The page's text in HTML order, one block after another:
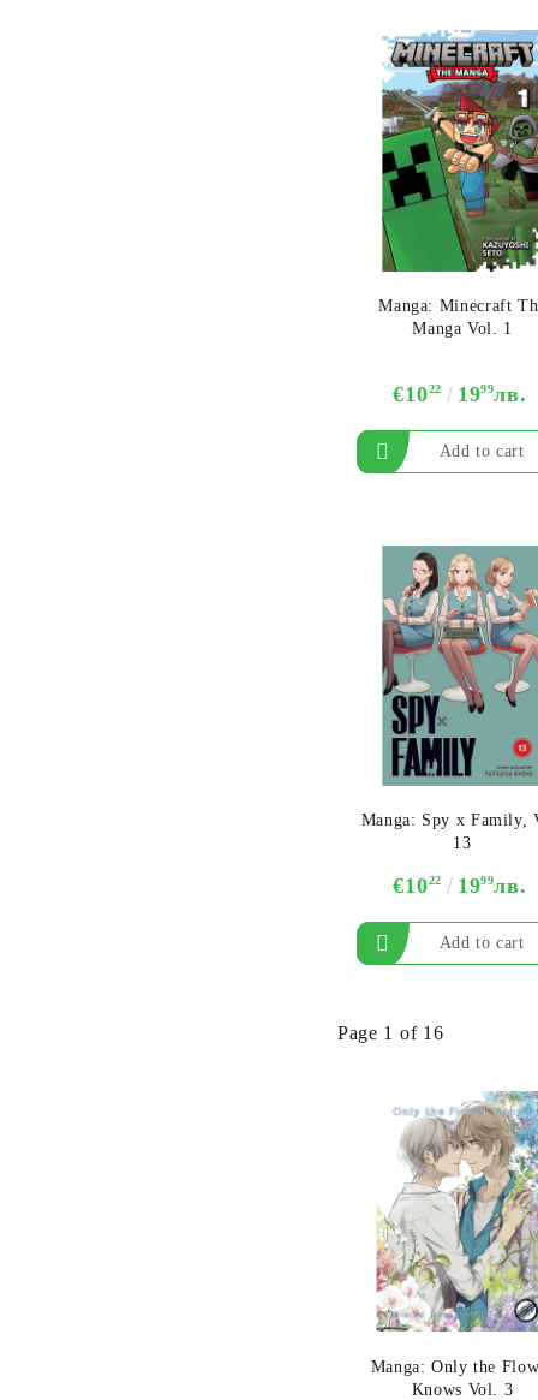
Manga: Minecraft
Manga Vol. 1
€1022 1999лв.
Manga: Spy x Family,
13
€1022 1999лв.
Page 1 of 16
Manga: Only the
Knows Vol. 3